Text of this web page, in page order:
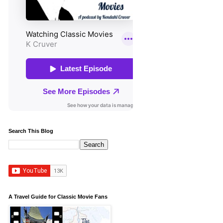
Search This Blog
A Travel Guide for Classic Movie Fans